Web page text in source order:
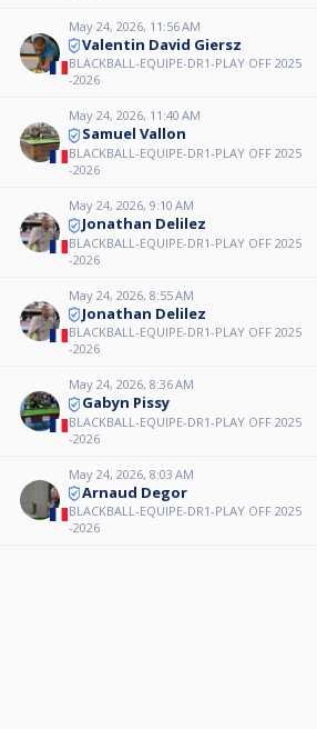
May 24, 2026, 11:56 AM
Valentin David Giersz
BLACKBALL-EQUIPE-DR1-PLAY OFF 2025
-2026
May 24, 2026, 11:40 AM
Samuel Vallon
BLACKBALL-EQUIPE-DR1-PLAY OFF 2025
-2026
May 24, 2026, 9:10 AM
Jonathan Delilez
BLACKBALL-EQUIPE-DR1-PLAY OFF 2025
-2026
May 24, 2026, 8:55 AM
Jonathan Delilez
BLACKBALL-EQUIPE-DR1-PLAY OFF 2025
-2026
May 24, 2026, 8:36 AM
Gabyn Pissy
BLACKBALL-EQUIPE-DR1-PLAY OFF 2025
-2026
May 24, 2026, 8:03 AM
Arnaud Degor
BLACKBALL-EQUIPE-DR1-PLAY OFF 2025
-2026